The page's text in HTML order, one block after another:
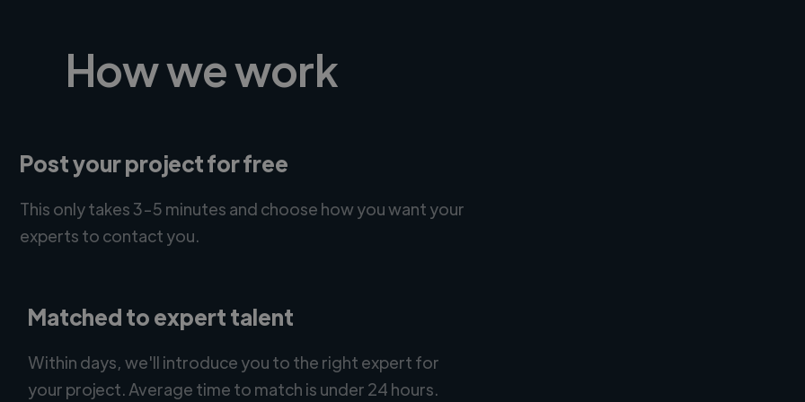
How we work
Post your project for free
This only takes 3-5 minutes and choose how you want your
experts to contact you.
Matched to expert talent
Within days, we'll introduce you to the right expert for
your project. Average time to match is under 24 hours.